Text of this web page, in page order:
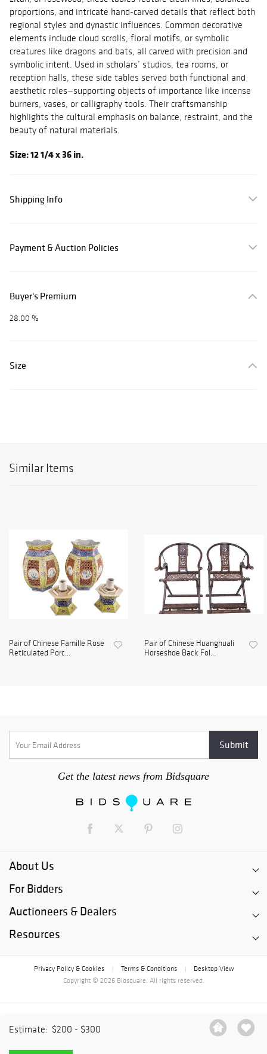
Estimate: $200 - $300
proportions, and intricate hand-carved details that reflect both
regional styles and dynastic influences. Common decorative
elements include cloud scrolls, floral motifs, or symbolic
creatures like dragons and bats, all carved with precision and
symbolic intent. Used in scholars’ studios, tea rooms, or
reception halls, these side tables served both functional and
aesthetic roles—supporting objects of importance like incense
burners, vases, or calligraphy tools. Their craftsmanship
highlights the cultural emphasis on balance, restraint, and the
beauty of natural materials.
Size: 12 1/4 x 36 in.
Shipping Info
Payment & Auction Policies
Buyer's Premium
28.00 %
Size
Similar Items
Pair of Chinese Famille Rose
Reticulated Porc...
Pair of Chinese Huanghuali
Horseshoe Back Fol...
Get the latest news from Bidsquare
About Us
For Bidders
Auctioneers & Dealers
Resources
Privacy Policy & Cookies Terms & Conditions
Desktop View
Copyright © 2026 Bidsquare. All rights reserved.